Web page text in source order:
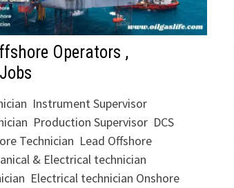
Operators ,
Instrument Supervisor
Production Supervisor DCS
Technician Lead Offshore
& Electrical technician
Electrical technician Onshore